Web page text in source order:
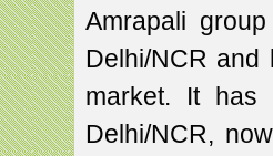
Amrapali
Delhi/NCR and
market. It has
Delhi/NCR,